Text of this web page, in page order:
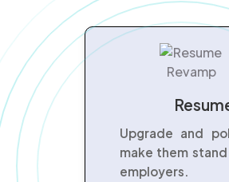
Upgrade and
make them
employers.